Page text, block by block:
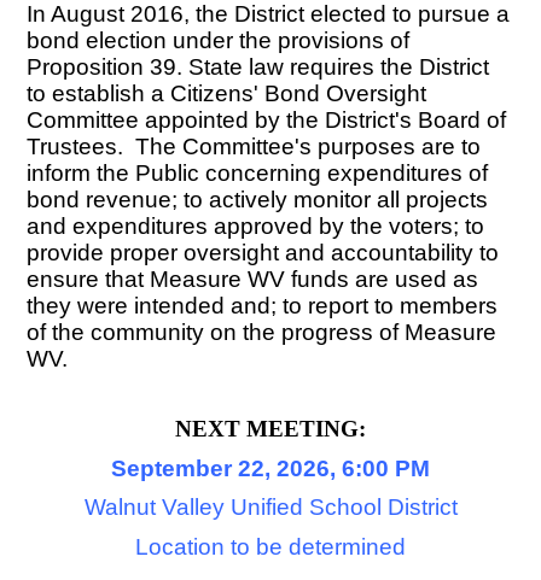
In August 2016, the District elected to pursue a
bond election under the provisions of
Proposition 39. State law requires the District
to establish a Citizens' Bond Oversight
Committee appointed by the District's Board of
Trustees. The Committee's purposes are to
inform the Public concerning expenditures of
bond revenue; to actively monitor all projects
and expenditures approved by the voters; to
provide proper oversight and accountability to
ensure that Measure WV funds are used as
they were intended and; to report to members
of the community on the progress of Measure
WV.
NEXT MEETING:
September 22, 2026, 6:00 PM
Walnut Valley Unified School District
Location to be determined